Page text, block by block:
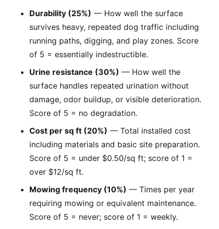
Durability (25%) — How well the surface
survives heavy, repeated dog traffic including
running paths, digging, and play zones. Score
of 5 = essentially indestructible.
Urine resistance (30%) — How well the
surface handles repeated urination without
damage, odor buildup, or visible deterioration.
Score of 5 = no degradation.
Cost per sq ft (20%) — Total installed cost
including materials and basic site preparation.
Score of 5 = under $0.50/sq ft; score of 1 =
over $12/sq ft.
Mowing frequency (10%) — Times per year
requiring mowing or equivalent maintenance.
Score of 5 = never; score of 1 = weekly.